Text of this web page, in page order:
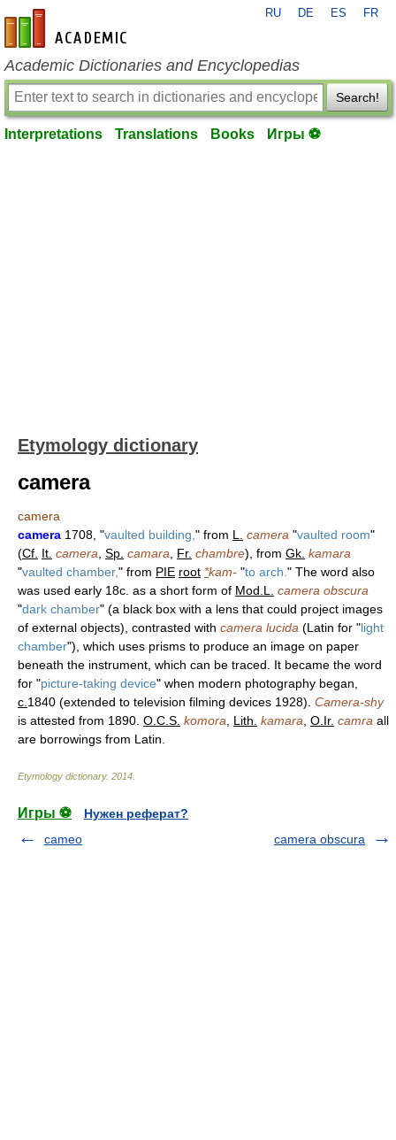
en-academic.com
RU DE ES FR
Academic Dictionaries and Encyclopedias
Search!
Interpretations Translations Books Игры ⚽
Etymology dictionary
camera
camera
camera 1708, "vaulted building, " from L. camera "vaulted room"
(Cf. It. camera Sp. camara Fr. chambre), from Gk. kamara
"vaulted chamber," from PIE root *kam- "to arch. " The word also
was used early 18c. as a short form of Mod.L.
camera obscura
"dark chamber" (a black box with a lens that could project images
of external objects), contrasted with camera lucida (Latin for "light
chamber"), which uses prisms to produce an image on paper
beneath the instrument, which can be traced. It became the word
for "picture-taking device" when modern photography began,
c. 1840 (extended to television filming devices 1928). Camera-shy
is attested from 1890. O.C.S. komora Lith. kamara O.Ir. camra all
are borrowings from Latin.
Etymology dictionary. 2014
Игры ⚽
Нужен реферат?
cameo
camera obscura